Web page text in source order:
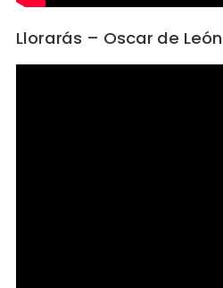
Llorarás – Oscar de León